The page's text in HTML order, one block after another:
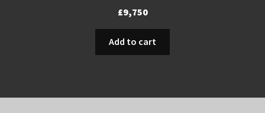
£9,750
Add to cart